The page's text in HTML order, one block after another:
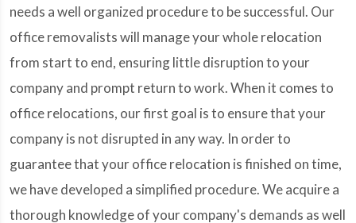
needs a well organized procedure to be successful. Our
office removalists will manage your whole relocation
from start to end, ensuring little disruption to your
company and prompt return to work. When it comes to
office relocations, our first goal is to ensure that your
company is not disrupted in any way. In order to
guarantee that your office relocation is finished on time,
we have developed a simplified procedure. We acquire a
thorough knowledge of your company's demands as well